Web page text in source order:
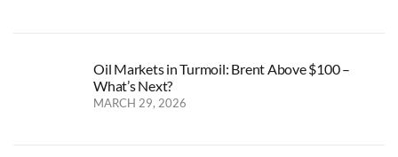
Oil Markets in Turmoil: Brent Above $100 –
What’s Next?
MARCH 29, 2026